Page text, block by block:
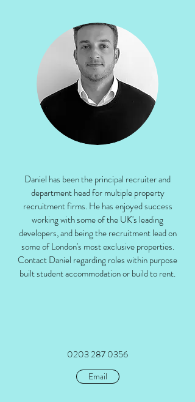
Daniel has been the principal recruiter and
department head for multiple property
recruitment firms. He has enjoyed success
working with some of the UK's leading
developers, and being the recruitment lead on
some of London's most exclusive properties.
Contact Daniel regarding roles within purpose
built student accommodation or build to rent.
0203 287 0356
Email